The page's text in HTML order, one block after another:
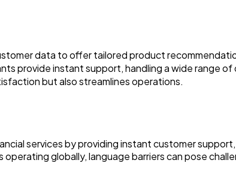
data to offer tailored product
provide instant support, handling a wide range of
but also streamlines operations.
services by providing instant customer support,
globally, language barriers can pose